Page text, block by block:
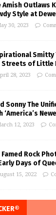
Amish Outlaws
Style at
30, 2023
Smitty
Streets of Little
28, 2023
Sonny The
‘America’s
12, 2023
Famed Rock
Days of
15, 2022